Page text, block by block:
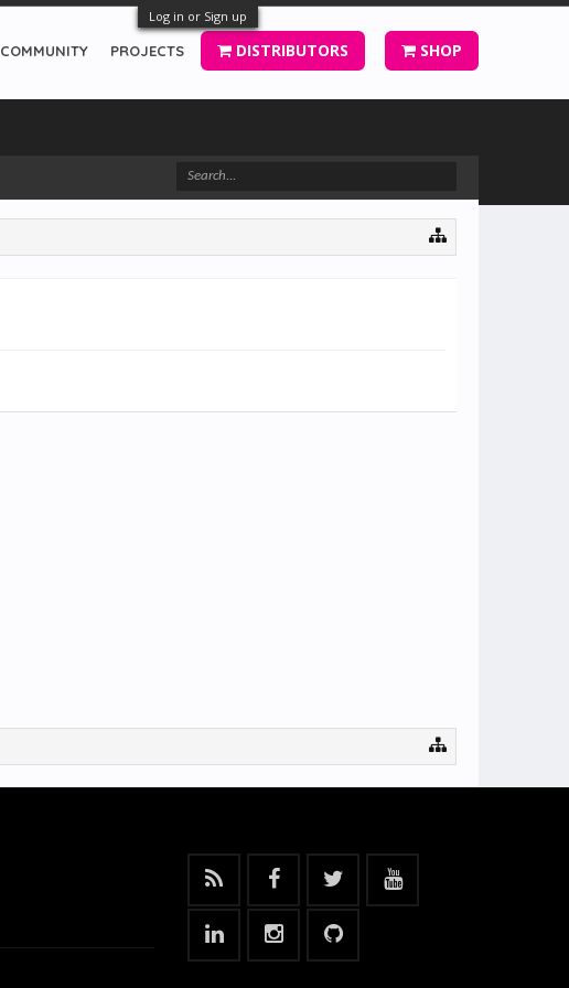
Log in or Sign up
COMMUNITY PROJECTS DISTRIBUTORS SHOP